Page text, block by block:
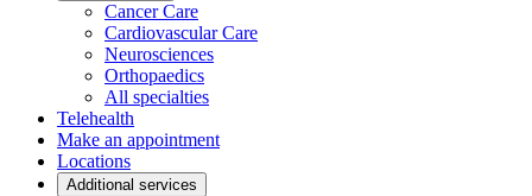
Cancer Care
Cardiovascular Care
Neurosciences
Orthopaedics
All specialties
Telehealth
Make an appointment
Locations
Additional services